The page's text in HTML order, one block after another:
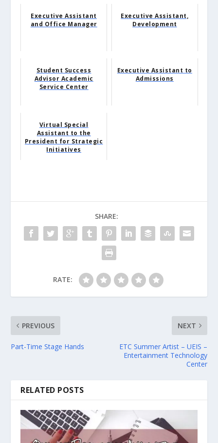
Executive Assistant
and Office Manager
Executive Assistant,
Development
Student Success
Advisor Academic
Service Center
Executive Assistant to
Admissions
Virtual Special
Assistant to the
President for Strategic
Initiatives
SHARE:
RATE:
PREVIOUS
Part-Time Stage Hands
NEXT
ETC Summer Artist – UEIS –
Entertainment Technology
Center
RELATED POSTS